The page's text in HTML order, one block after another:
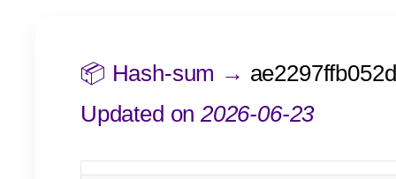
📦 Hash-sum →
Updated on2026-06-23